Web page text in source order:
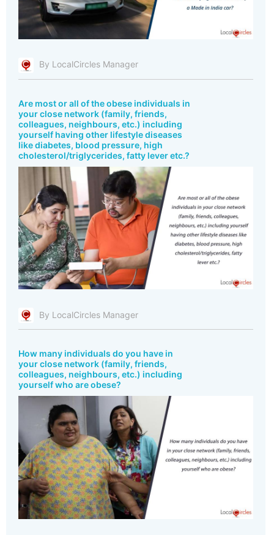
By LocalCircles Manager
Are most or all of the obese individuals in
your close network (family, friends,
colleagues, neighbours, etc.) including
yourself having other lifestyle diseases
like diabetes, blood pressure, high
cholesterol/triglycerides, fatty lever etc.?
By LocalCircles Manager
How many individuals do you have in
your close network (family, friends,
colleagues, neighbours, etc.) including
yourself who are obese?